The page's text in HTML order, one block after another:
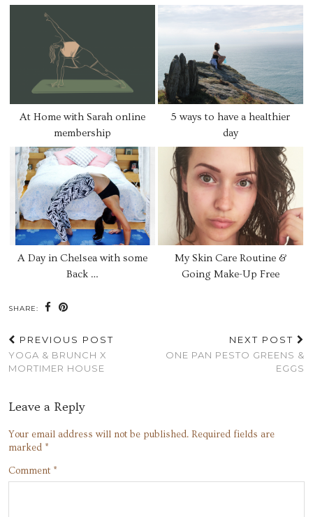
At Home with Sarah online
membership
5 ways to have a healthier
day
A Day in Chelsea with some
Back …
My Skin Care Routine &
Going Make-Up Free
SHARE:
PREVIOUS POST
YOGA & BRUNCH X
MORTIMER HOUSE
NEXT POST
ONE PAN PESTO GREENS &
EGGS
Leave a Reply
Your email address will not be published. Required fields are
marked *
Comment *